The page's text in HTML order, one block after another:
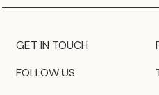
GET IN TOUCH
FOLLOW US